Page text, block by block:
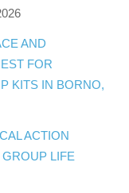
AND
FOR
KITS IN BORNO,
ACTION
LIFE